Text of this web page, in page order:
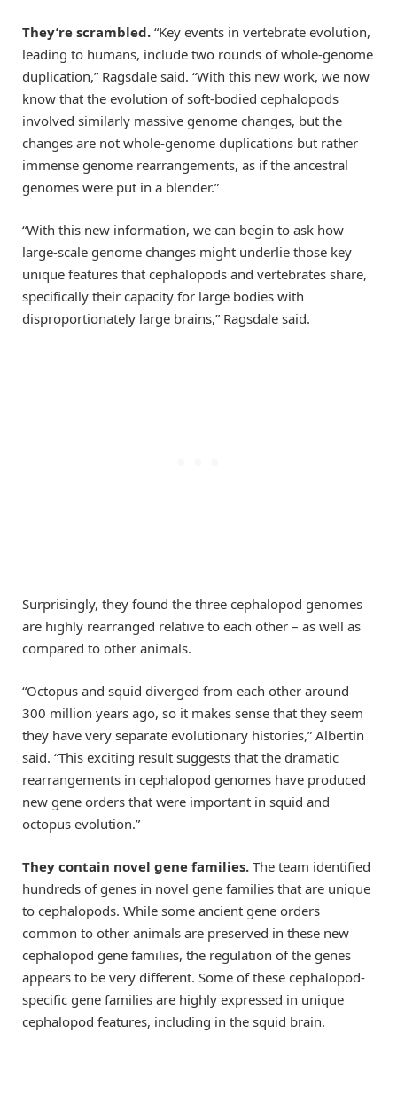
They’re scrambled. “Key events in vertebrate evolution,
leading to humans, include two rounds of whole-genome
duplication,” Ragsdale said. “With this new work, we now
know that the evolution of soft-bodied cephalopods
involved similarly massive genome changes, but the
changes are not whole-genome duplications but rather
immense genome rearrangements, as if the ancestral
genomes were put in a blender.”
“With this new information, we can begin to ask how
large-scale genome changes might underlie those key
unique features that cephalopods and vertebrates share,
specifically their capacity for large bodies with
disproportionately large brains,” Ragsdale said.
Surprisingly, they found the three cephalopod genomes
are highly rearranged relative to each other – as well as
compared to other animals.
“Octopus and squid diverged from each other around
300 million years ago, so it makes sense that they seem
they have very separate evolutionary histories,” Albertin
said. “This exciting result suggests that the dramatic
rearrangements in cephalopod genomes have produced
new gene orders that were important in squid and
octopus evolution.”
They contain novel gene families. The team identified
hundreds of genes in novel gene families that are unique
to cephalopods. While some ancient gene orders
common to other animals are preserved in these new
cephalopod gene families, the regulation of the genes
appears to be very different. Some of these cephalopod-
specific gene families are highly expressed in unique
cephalopod features, including in the squid brain.